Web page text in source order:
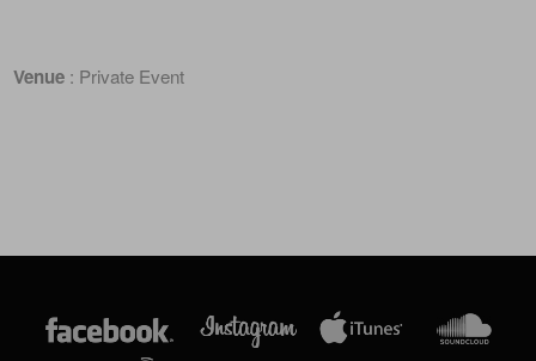
Venue : Private Event